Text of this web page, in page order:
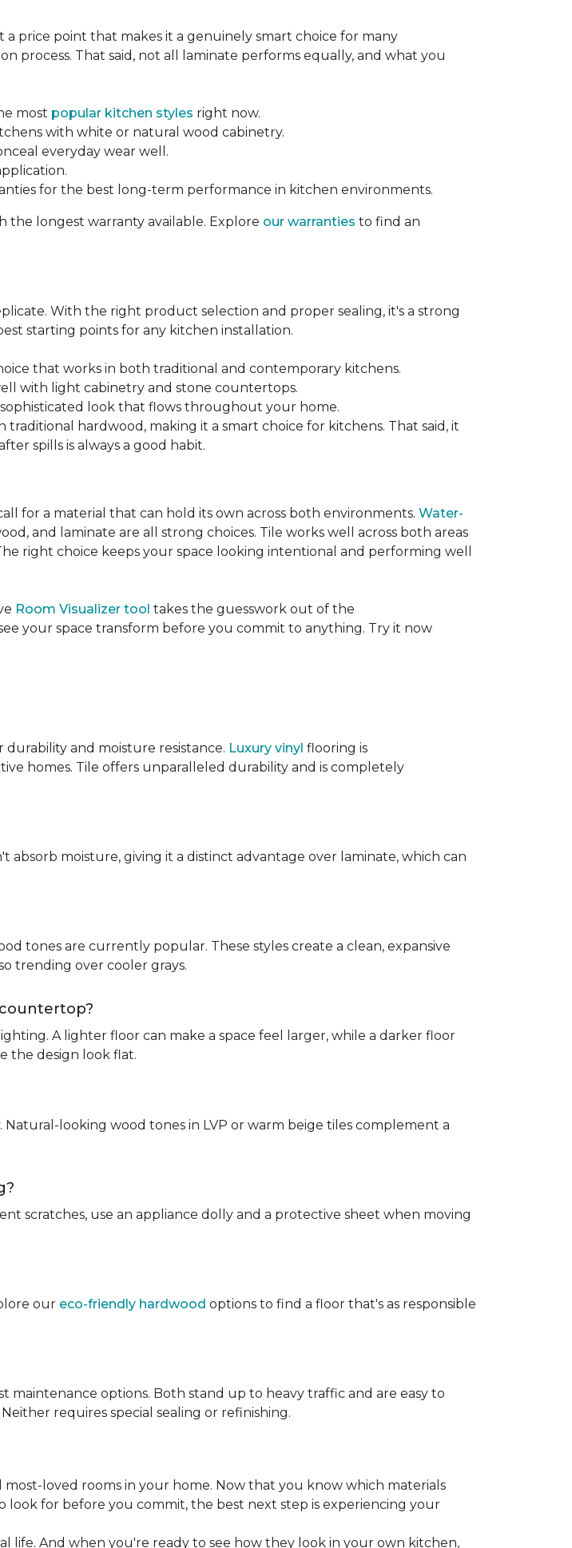
price point that makes it a genuinely smart choice for many
process. That said, not all laminate performs equally, and what you
most popular kitchen styles right now.
with white or natural wood cabinetry.
everyday wear well.
for the best long-term performance in kitchen environments.
the longest warranty available. Explore our warranties to find an
With the right product selection and proper sealing, it's a strong
starting points for any kitchen installation.
that works in both traditional and contemporary kitchens.
with light cabinetry and stone countertops.
look that flows throughout your home.
hardwood, making it a smart choice for kitchens. That said, it
spills is always a good habit.
for a material that can hold its own across both environments. Water-
and laminate are all strong choices. Tile works well across both areas
right choice keeps your space looking intentional and performing well
Room Visualizer tool takes the guesswork out of the
your space transform before you commit to anything. Try it now
and moisture resistance. Luxury vinyl flooring is
homes. Tile offers unparalleled durability and is completely
moisture, giving it a distinct advantage over laminate, which can
tones are currently popular. These styles create a clean, expansive
trending over cooler grays.
A lighter floor can make a space feel larger, while a darker floor
the design look flat.
looking wood tones in LVP or warm beige tiles complement a
scratches, use an appliance dolly and a protective sheet when moving
our eco-friendly hardwood options to find a floor that's as responsible
options. Both stand up to heavy traffic and are easy to
requires special sealing or refinishing.
loved rooms in your home. Now that you know which materials
for before you commit, the best next step is experiencing your
life. And when you're ready to see how they look in your own kitchen,